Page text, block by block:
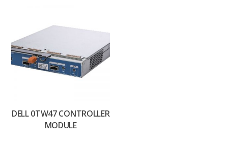
DELL 0TW47 CONTROLLER
MODULE